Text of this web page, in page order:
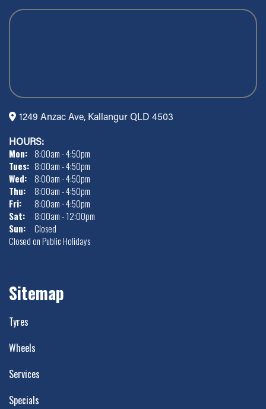
1249 Anzac Ave, Kallangur QLD 4503
HOURS:
Mon: 8:00am - 4:50pm
Tues: 8:00am - 4:50pm
Wed: 8:00am - 4:50pm
Thu:
8:00am - 4:50pm
Fri:
8:00am - 4:50pm
Sat:
8:00am - 12:00pm
Sun:
Closed
Closed on Public Holidays
Sitemap
Tyres
Wheels
Services
Specials